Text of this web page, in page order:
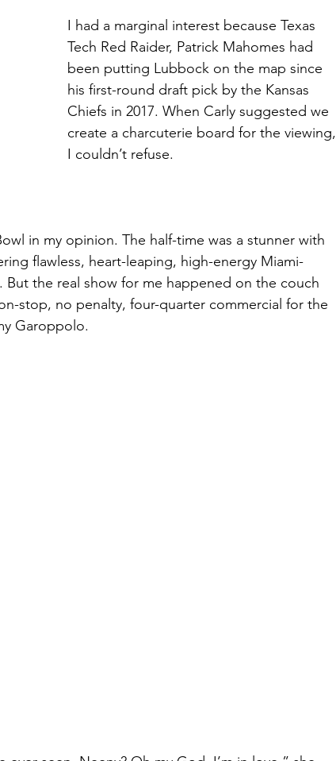
I had a marginal interest because Texas
Tech Red Raider, Patrick Mahomes had
been putting Lubbock on the map since
his first-round draft pick by the Kansas
Chiefs in 2017. When Carly suggested we
create a charcuterie board for the viewing,
I couldn’t refuse.
in my opinion. The half-time was a stunner with
flawless, heart-leaping, high-energy Miami-
the real show for me happened on the couch
stop, no penalty, four-quarter commercial for the
Garoppolo.